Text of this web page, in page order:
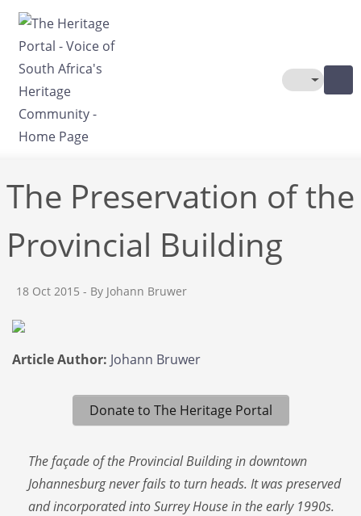
Skip to main content
Toggle
The Preservation of the
Provincial Building
18 Oct 2015 - By Johann Bruwer
Article Author: Johann Bruwer
Donate to The Heritage Portal
The façade of the Provincial Building in downtown
Johannesburg never fails to turn heads. It was preserved
and incorporated into Surrey House in the early 1990s.